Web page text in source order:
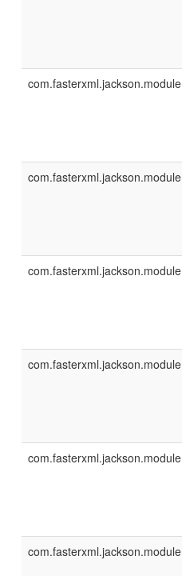
com.fasterxml.jackson.module
com.fasterxml.jackson.module
com.fasterxml.jackson.module
com.fasterxml.jackson.module
com.fasterxml.jackson.module
com.fasterxml.jackson.module